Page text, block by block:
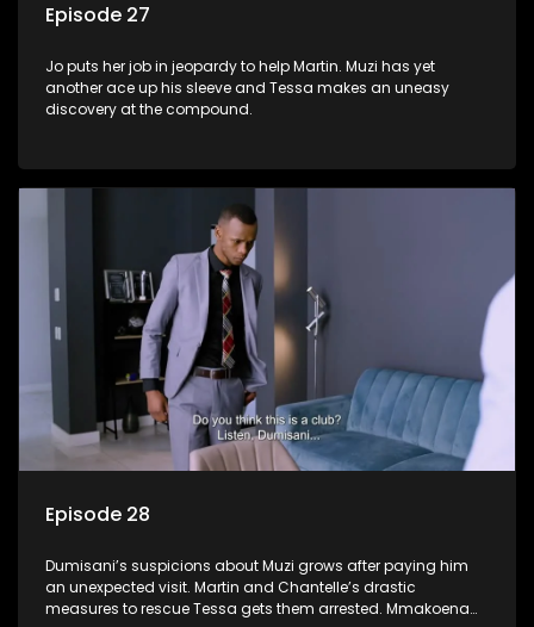
Episode 27
Jo puts her job in jeopardy to help Martin. Muzi has yet
another ace up his sleeve and Tessa makes an uneasy
discovery at the compound.
Episode 28
Dumisani’s suspicions about Muzi grows after paying him
an unexpected visit. Martin and Chantelle’s drastic
measures to rescue Tessa gets them arrested. Mmakoena